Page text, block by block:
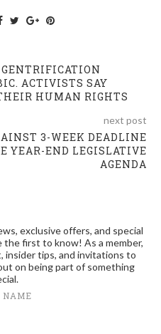
ACTIVISTS SAY
HUMAN RIGHTS
next post
3-WEEK DEADLINE
YEAR-END LEGISLATIVE
AGENDA
exclusive offers, and special
the first to know! As a member,
insider tips, and invitations to
on being part of something
NAME